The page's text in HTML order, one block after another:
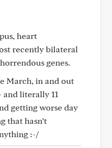
heart
recently bilateral
genes.
March, in and out
and literally 11
getting worse day
that hasn’t
:-/